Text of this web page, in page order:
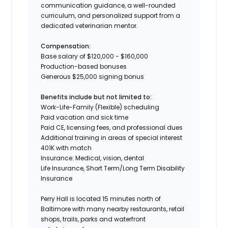
communication guidance, a well-rounded
curriculum, and personalized support from a
dedicated veterinarian mentor.
Compensation:
Base salary of $120,000 - $160,000
Production-based bonuses
Generous $25,000 signing bonus
Benefits include but not limited to:
Work-Life-Family (Flexible) scheduling
Paid vacation and sick time
Paid CE, licensing fees, and professional dues
Additional training in areas of special interest
401K with match
Insurance: Medical, vision, dental
Life Insurance, Short Term/Long Term Disability
Insurance
Perry Hall is located 15 minutes north of
Baltimore with many nearby restaurants, retail
shops, trails, parks and waterfront